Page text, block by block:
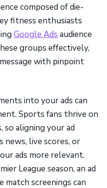
composed of die-
fitness enthusiasts
Google Ads audience
groups effectively,
with pinpoint
into your ads can
Sports fans thrive on
so aligning your ad
live scores, or
ads more relevant.
League season, an ad
match screenings can